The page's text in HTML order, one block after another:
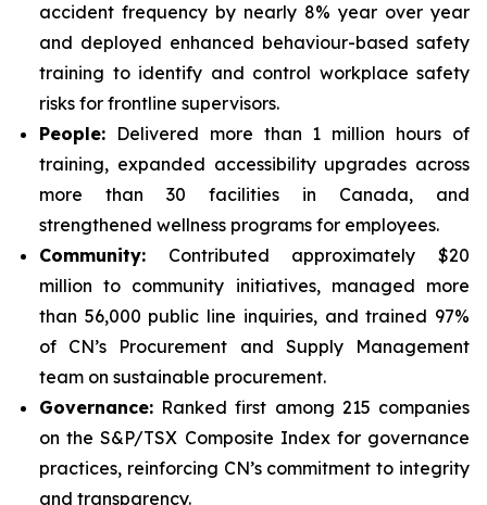
accident frequency by nearly 8% year over year
and deployed enhanced behaviour-based safety
training to identify and control workplace safety
risks for frontline supervisors.
People: Delivered more than 1 million hours of
training, expanded accessibility upgrades across
more than 30 facilities in Canada, and
strengthened wellness programs for employees.
Community: Contributed approximately $20
million to community initiatives, managed more
than 56,000 public line inquiries, and trained 97%
of CN’s Procurement and Supply Management
team on sustainable procurement.
Governance: Ranked first among 215 companies
on the S&P/TSX Composite Index for governance
practices, reinforcing CN’s commitment to integrity
and transparency.